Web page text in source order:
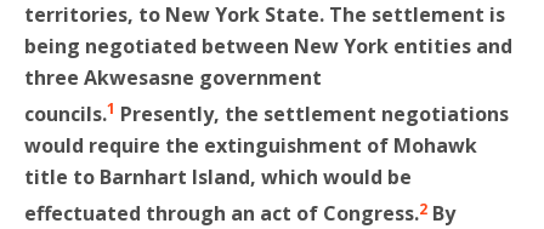
territories, to New York State. The settlement is
being negotiated between New York entities and
three Akwesasne government
councils.1 Presently, the settlement negotiations
would require the extinguishment of Mohawk
title to Barnhart Island, which would be
effectuated through an act of Congress.2 By